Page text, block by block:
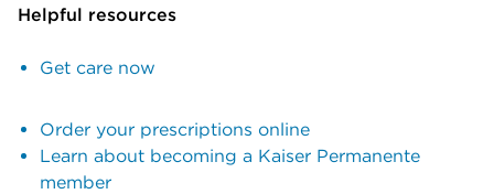
Helpful resources
Get care now
Order your prescriptions online
Learn about becoming a Kaiser Permanente
member